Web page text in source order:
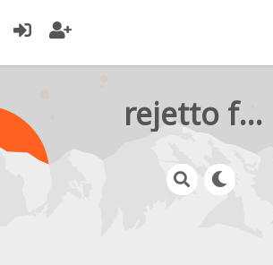
rejetto forum